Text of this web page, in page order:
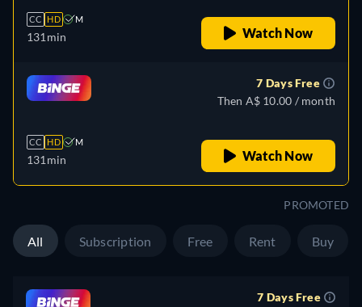
CC HD M
131min Watch Now
CC HD M
131min
7 Days Free
Then A$ 10.00 / month
Watch Now
PROMOTED
All Subscription Free Rent Buy
7 Days Free